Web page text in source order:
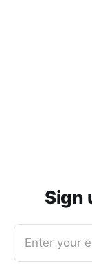
Sign
Enter your